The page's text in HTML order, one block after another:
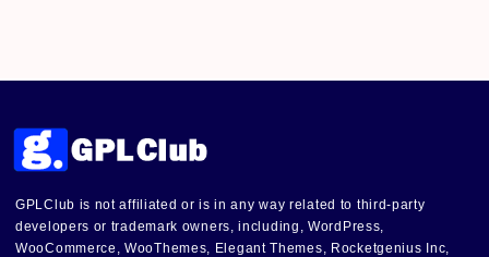
GPLClub is not affiliated or is in any way related to third-party
developers or trademark owners, including, WordPress,
WooCommerce, WooThemes, Elegant Themes, Rocketgenius Inc,